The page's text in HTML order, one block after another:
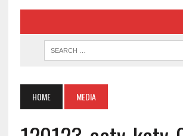
HOME MEDIA